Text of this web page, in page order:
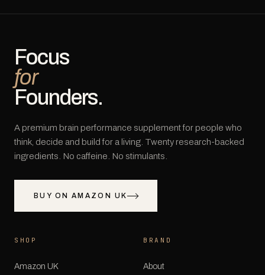
Focus
for
Founders.
A premium brain performance supplement for people who
think, decide and build for a living. Twenty research-backed
ingredients. No caffeine. No stimulants.
BUY ON AMAZON UK
SHOP
Amazon UK
BRAND
About